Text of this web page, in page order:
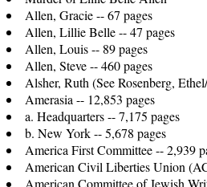
Allen, Gracie -- 67 pages
Allen, Lillie Belle -- 47 pages
Allen, Louis -- 89 pages
Allen, Steve -- 460 pages
Alsher, Ruth (See Rosenberg,
Amerasia -- 12,853 pages
a. Headquarters -- 7,175 pages
b. New York -- 5,678 pages
America First Committee -- 2,939
American Civil Liberties Union
American Committee of Jewish